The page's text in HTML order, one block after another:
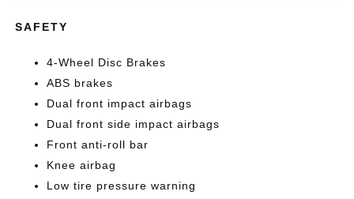
SAFETY
4-Wheel Disc Brakes
ABS brakes
Dual front impact airbags
Dual front side impact airbags
Front anti-roll bar
Knee airbag
Low tire pressure warning